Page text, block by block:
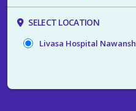
SELECT LOCATION
Livasa Hospital